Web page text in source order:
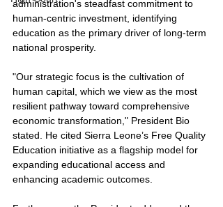
administration's steadfast commitment to
human-centric investment, identifying
education as the primary driver of long-term
national prosperity.
"Our strategic focus is the cultivation of
human capital, which we view as the most
resilient pathway toward comprehensive
economic transformation," President Bio
stated. He cited Sierra Leone’s Free Quality
Education initiative as a flagship model for
expanding educational access and
enhancing academic outcomes.